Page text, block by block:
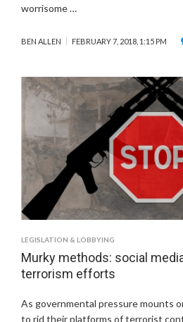
worrisome …
BEN ALLEN FEBRUARY 7, 2018, 1:15 PM
LEGISLATION & LOBBYING
Murky methods: social
terrorism efforts
As governmental pressure mounts
to rid their platforms of terrorist